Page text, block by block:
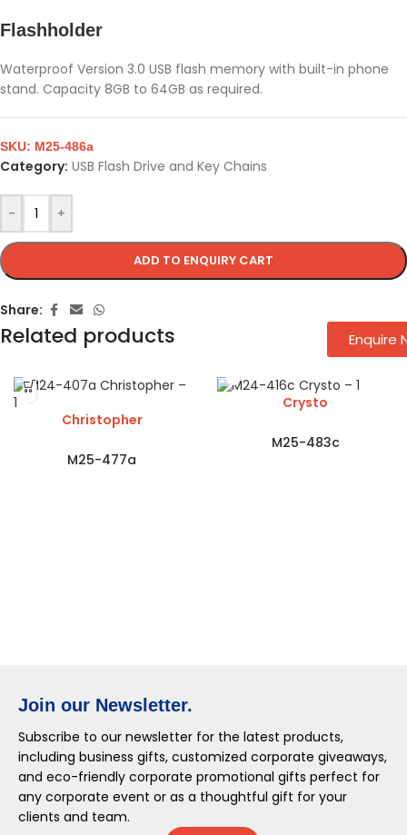
Flashholder
Waterproof Version 3.0 USB flash memory with built-in phone
stand. Capacity 8GB to 64GB as required.
- +
ADD TO ENQUIRY CART
SKU: M25-486a
Category: USB Flash Drive and Key Chains
Share:
Related products
Christopher
M25-477a
Crysto
M25-483c
Join our Newsletter.
Subscribe to our newsletter for the latest products,
including business gifts, customized corporate giveaways,
and eco-friendly corporate promotional gifts perfect for
any corporate event or as a thoughtful gift for your
clients and team.
Enquire